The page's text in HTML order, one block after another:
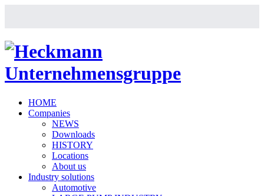
HOME
Companies
NEWS
Downloads
HISTORY
Locations
About us
Industry solutions
Automotive